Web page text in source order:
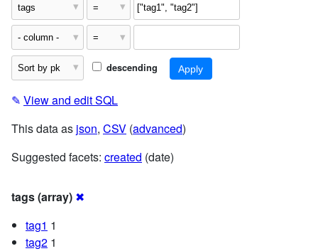
descending
✎ View and edit SQL
This data as json, CSV (advanced)
Suggested facets: created (date)
tags (array) ✖
tag1 1
tag2 1